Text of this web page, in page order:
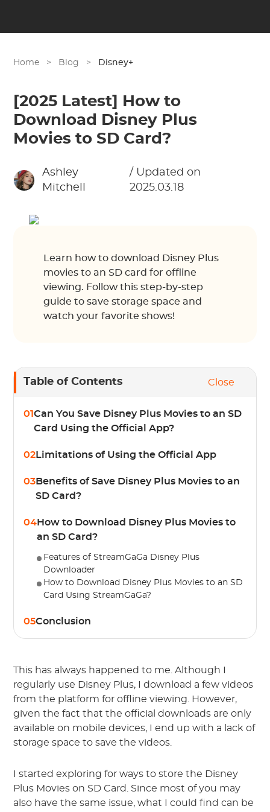
Home > Blog > Disney+
[2025 Latest] How to
Download Disney Plus
Movies to SD Card?
Ashley
Mitchell
/ Updated on
2025.03.18
Learn how to download Disney Plus
movies to an SD card for offline
viewing. Follow this step-by-step
guide to save storage space and
watch your favorite shows!
Table of Contents Close
01Can You Save Disney Plus Movies to an SD
Card Using the Official App?
02Limitations of Using the Official App
03Benefits of Save Disney Plus Movies to an
SD Card?
04How to Download Disney Plus Movies to
an SD Card?
Features of StreamGaGa Disney Plus
Downloader
How to Download Disney Plus Movies to an SD
Card Using StreamGaGa?
05Conclusion
This has always happened to me. Although I
regularly use Disney Plus, I download a few videos
from the platform for offline viewing. However,
given the fact that the official downloads are only
available on mobile devices, I end up with a lack of
storage space to save the videos.
I started exploring for ways to store the Disney
Plus Movies on SD Card. Since most of you may
also have the same issue, what I could find can be